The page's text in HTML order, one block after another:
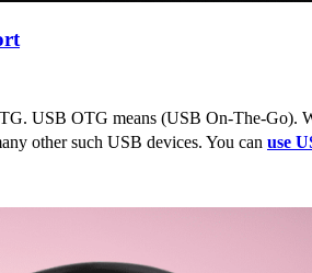
USB OTG means (USB On-The-
other such USB devices. You can use